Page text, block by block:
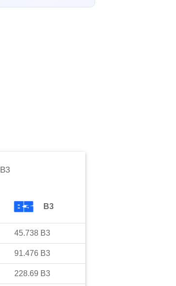
B3
B3
45.738 B3
91.476 B3
228.69 B3